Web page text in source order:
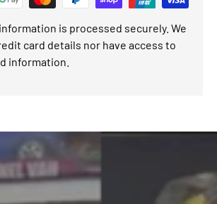
is processed securely. We
card details nor have access to
information.